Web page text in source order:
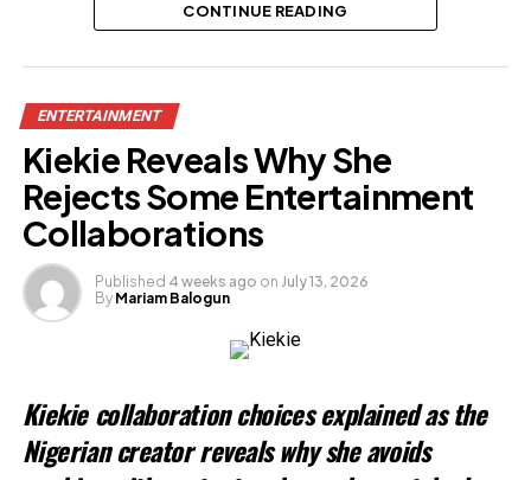
CONTINUE READING
ENTERTAINMENT
Kiekie Reveals Why She
Rejects Some Entertainment
Collaborations
Published 4 weeks ago on July 13, 2026
By Mariam Balogun
Kiekie collaboration choices explained as the
Nigerian creator reveals why she avoids